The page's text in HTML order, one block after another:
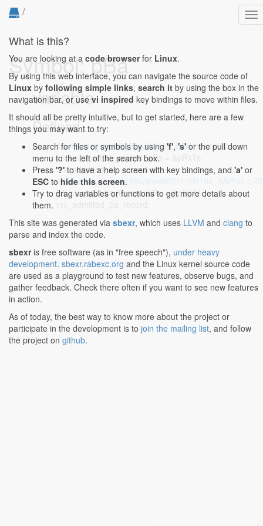
/
Symbol: pBa
variable
Defined...
drivers/staging/rtl8192e/rtl819x_BAProc.c:46:2-
46:34 : struct ba_record *pBa = &pRxTs-
>rx_admitted_ba_record;
drivers/staging/rtl8192u/ieee80211/
73:40: struct ba_record *pBa = &pRxTs-
What is this?
You are looking at a code browserfor Linux.
By using this web interface, you can navigate the source code of
Linux by following simple links, search it by using the box in the
navigation bar, or use vi inspired key bindings to move within files.
It should all be pretty intuitive, but to get started, here are a few
things you may want to try:
Search for files or symbols by using 'f', 's' or the pull down
menu to the left of the search box.
Press '?' to have a help screen with key bindings, and 'a' or
ESC to hide this screen.
Try to drag variables or functions to get more details about
them.
This site was generated via sbexr, which uses LLVM and clang to
parse and index the code.
sbexris free software (as in "free speech"), under heavy
development. sbexr.rabexc.org and the Linux kernel source code
are used as a playground to test new features, observe bugs, and
gather feedback. Check there often if you want to see new features
in action.
As of today, the best way to know more about the project or
participate in the development is to join the mailing list, and follow
the project on github.